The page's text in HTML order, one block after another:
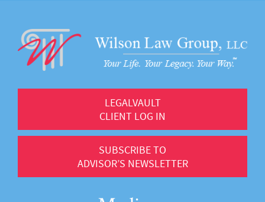
LEGALVAULT
CLIENT LOG IN
SUBSCRIBE TO
ADVISOR’S NEWSLETTER